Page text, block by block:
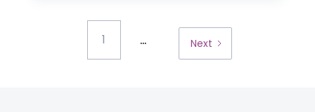
1 ... Next